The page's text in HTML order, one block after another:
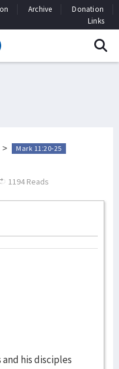
Archive
Donation
Links
> Mark 11:20-25
1194 Reads
and his disciples